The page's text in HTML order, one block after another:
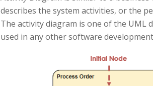
describes the system activities, or the
The activity diagram is one of the UML
used in any other software